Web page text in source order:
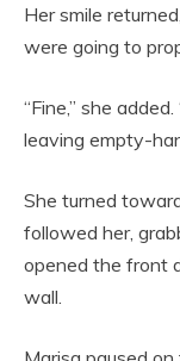
Her smile
were going to
“Fine,” she
leaving empty-
She turned
followed her,
opened the front
wall.